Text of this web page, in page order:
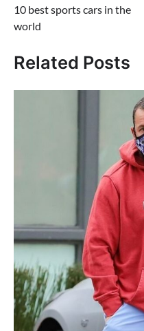
navigation
10 best sports cars in the
world
Related Posts